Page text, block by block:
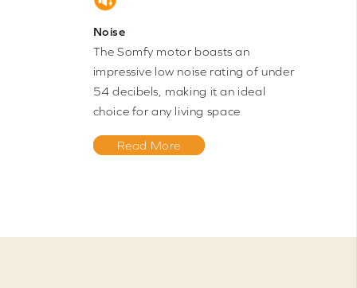
Noise
The Somfy motor boasts an
impressive low noise rating of under
54 decibels, making it an ideal
choice for any living space
Read More